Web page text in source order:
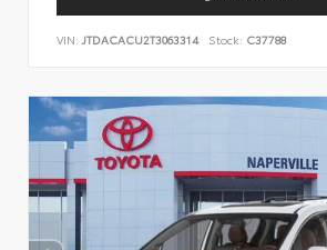
VIN: JTDACACU2T3063314 Stock: C37788